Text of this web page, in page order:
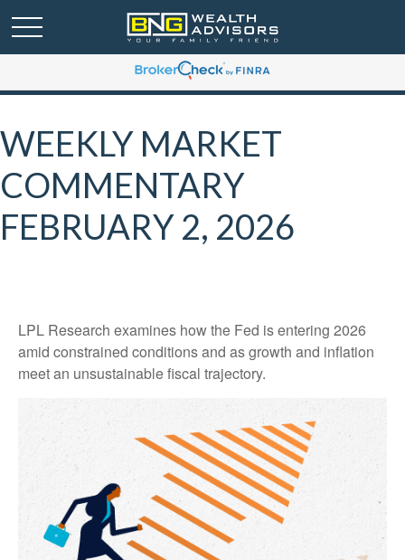
WEEKLY MARKET
COMMENTARY
FEBRUARY 2, 2026
LPL Research examines how the Fed is entering 2026
amid constrained conditions and as growth and inflation
meet an unsustainable fiscal trajectory.